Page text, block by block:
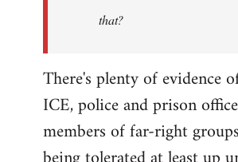
that?
There's plenty of evidence
ICE, police and prison
members of far-right